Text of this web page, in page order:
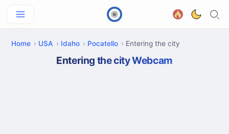
Home USA Idaho Pocatello Entering the city
Entering the city Webcam